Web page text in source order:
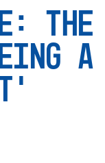
THE
A